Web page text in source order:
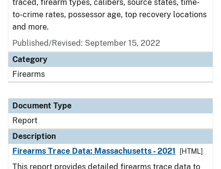
traced, firearm types, calibers, source states, time-
to-crime rates, possessor age, top recovery locations
and more.
Published/Revised: September 15, 2022
Category
Firearms
Document Type
Report
Description
Firearms Trace Data: Massachusetts - 2021
[HTML]
This report provides detailed firearms trace data to